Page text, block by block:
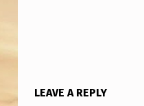
LEAVE A REPLY